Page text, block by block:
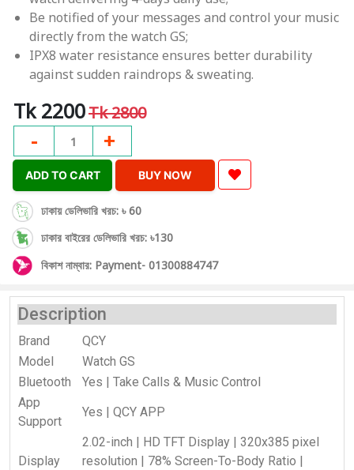
Be notified of your messages and control your music
directly from the watch GS;
IPX8 water resistance ensures better durability
against sudden raindrops & sweating.
Tk 2200Tk 2800
- 1 +
ADD TO CART BUY NOW
ঢাকায় ডেলিভারি খরচ: ৳ 60
ঢাকার বাইরের ডেলিভারি খরচ: ৳130
বিকাশ নাম্বার: Payment- 01300884747
Description
Brand
QCY
Model
Watch GS
Bluetooth
Yes | Take Calls & Music Control
App
Support
Yes | QCY APP
Display
2.02-inch | HD TFT Display | 320x385 pixel
resolution | 78% Screen-To-Body Ratio |